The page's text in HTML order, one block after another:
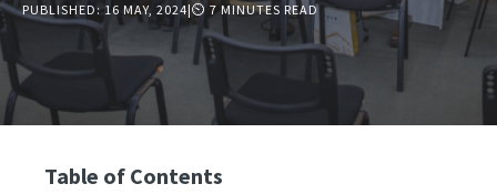
PUBLISHED:16 MAY, 2024|⏲ 7 MINUTES READ
Table of Contents